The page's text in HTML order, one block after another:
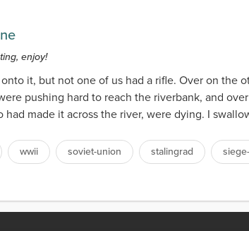
enjoy!
it, but not one of us had a rifle. Over on the
pushing hard to reach the riverbank, and
made it across the river, were dying. I
wwii soviet-union stalingrad